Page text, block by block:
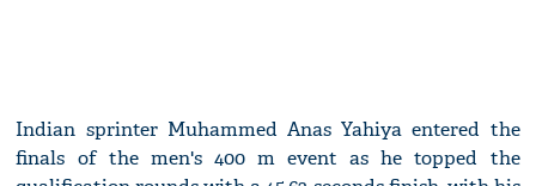
Indian sprinter Muhammed Anas Yahiya entered the
finals of the men's 400 m event as he topped the